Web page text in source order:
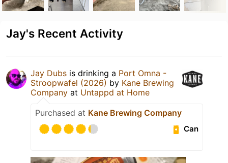
Jay's Recent Activity
Jay Dubs is drinking a Port Omna -
Stroopwafel (2026) by Kane Brewing
Company at Untappd at Home
Purchased at Kane Brewing Company
Can